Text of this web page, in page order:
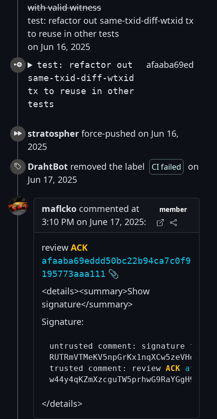
with valid witness
test: refactor out same-txid-diff-wtxid tx
to reuse in other tests
on Jun 16, 2025
test: refactor out
same-txid-diff-wtxid
tx to reuse in other
tests
afaaba69ed
stratospher force-pushed on Jun 16,
2025
DrahtBot removed the label CI failed
on
Jun 17, 2025
maflcko commented at
3:10 PM on June 17, 2025:
member
review ACK
afaaba69eddd50bc22b94ca7c0f9
195773aaa111 📎
<details><summary>Show
signature</summary>
Signature:
untrusted comment: signature from
trusted comment: review ACK
</details>